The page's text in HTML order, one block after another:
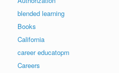
blended learning
Books
California
career educatopm
Careers